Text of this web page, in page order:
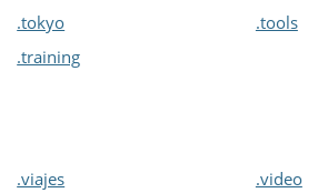
.tokyo
.tools
.training
.viajes
.video